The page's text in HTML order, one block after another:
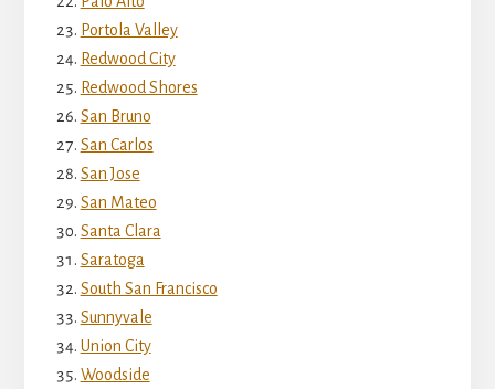
Portola Valley
Redwood City
Redwood Shores
San Bruno
San Carlos
San Jose
San Mateo
Santa Clara
Saratoga
South San Francisco
Sunnyvale
Union City
Woodside